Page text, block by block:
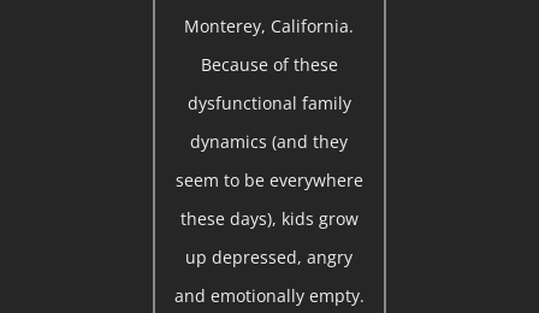
Monterey, California.
Because of these
dysfunctional family
dynamics (and they
seem to be everywhere
these days), kids grow
up depressed, angry
and emotionally empty.